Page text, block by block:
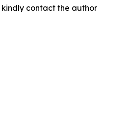
contact the author